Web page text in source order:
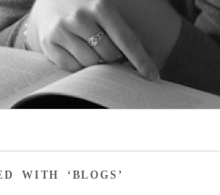
WITH ‘BLOGS’